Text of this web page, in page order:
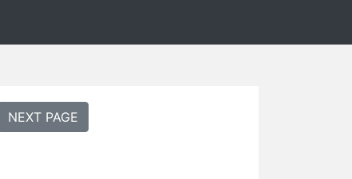
NEXT PAGE